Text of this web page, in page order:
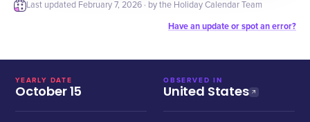
Last updated February 7, 2026 · by the Holiday Calendar Team
Have an update or spot an error?
YEARLY DATE
October 15
OBSERVED IN
United States